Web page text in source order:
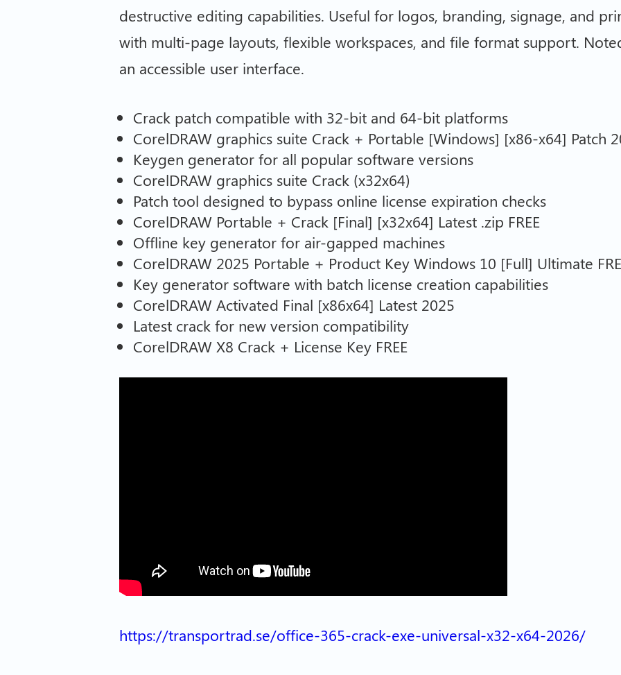
destructive editing capabilities. Useful for logos, branding, signage, and
with multi-page layouts, flexible workspaces, and file format support.
an accessible user interface.
Crack patch compatible with 32-bit and 64-bit platforms
CorelDRAW graphics suite Crack + Portable [Windows] [x86-x64] Patch
Keygen generator for all popular software versions
CorelDRAW graphics suite Crack (x32x64)
Patch tool designed to bypass online license expiration checks
CorelDRAW Portable + Crack [Final] [x32x64] Latest .zip FREE
Offline key generator for air-gapped machines
CorelDRAW 2025 Portable + Product Key Windows 10 [Full] Ultimate
Key generator software with batch license creation capabilities
CorelDRAW Activated Final [x86x64] Latest 2025
Latest crack for new version compatibility
CorelDRAW X8 Crack + License Key FREE
https://transportrad.se/office-365-crack-exe-universal-x32-x64-2026/